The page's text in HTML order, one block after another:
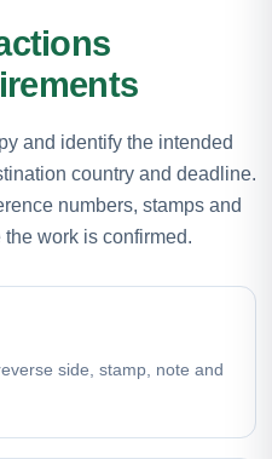
and identify the intended
country and deadline.
numbers, stamps and
work is confirmed.
side, stamp, note and